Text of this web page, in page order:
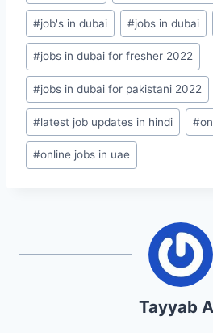
#job's in dubai #jobs in dubai
#jobs in dubai for fresher 2022
#jobs in dubai for pakistani 2022
#latest job updates in hindi #
#online jobs in uae
Tayyab